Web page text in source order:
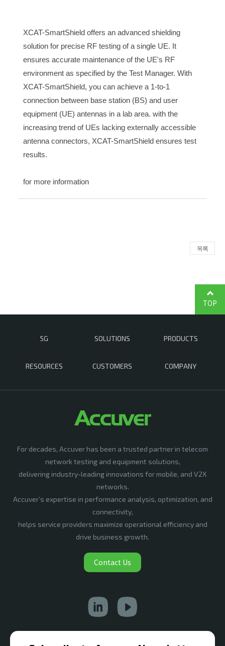
XCAT-SmartShield offers an advanced shielding
solution for precise RF testing of a single UE. It
ensures accurate maintenance of the UE's RF
environment as specified by the Test Manager. With
XCAT-SmartShield, you can achieve a 1-to-1
connection between base station (BS) and user
equipment (UE) antennas in a lab area. with the
increasing trend of UEs lacking externally accessible
antenna connectors, XCAT-SmartShield ensures test
results.
for more information
목록
5G SOLUTIONS PRODUCTS
RESOURCES CUSTOMERS COMPANY
TOP
For decades, Accuver has been a trusted partner in telecom
network testing and equipment solutions,
delivering industry-leading innovations for mobile, and V2X
networks.
Accuver’s expertise in performance analysis, optimization, and
connectivity,
helps service providers maximize operational efficiency and
drive business growth.
Contact Us